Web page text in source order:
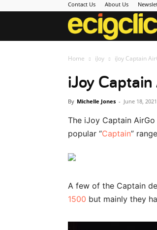
Contact Us About Us
Home iJoy iJoy Captain
iJoy
By Michelle Jones - June 18, 2021
The iJoy Captain
popular “Captain”
A few of the Captain
1500 but mainly they